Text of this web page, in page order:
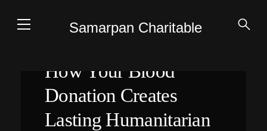
Samarpan Charitable
How Your Blood
Donation Creates
Lasting Humanitarian